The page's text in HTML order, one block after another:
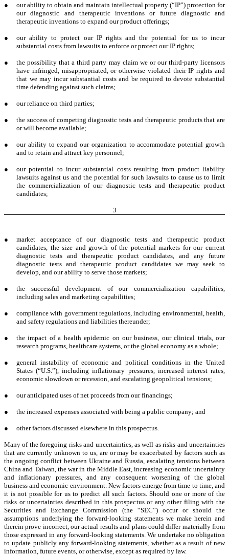
●
our ability to obtain and maintain intellectual property (“IP”) protection for
our diagnostic and therapeutic inventions or future diagnostic and
therapeutic inventions to expand our product offerings;
●
our ability to protect our IP rights and the potential for us to incur
substantial costs from lawsuits to enforce or protect our IP rights;
●
the possibility that a third party may claim we or our third-party licensors
have infringed, misappropriated, or otherwise violated their IP rights and
that we may incur substantial costs and be required to devote substantial
time defending against such claims;
● our reliance on third parties;
●
the success of competing diagnostic tests and therapeutic products that are
or will become available;
●
our ability to expand our organization to accommodate potential growth
and to retain and attract key personnel;
●
our potential to incur substantial costs resulting from product liability
lawsuits against us and the potential for such lawsuits to cause us to limit
the commercialization of our diagnostic tests and therapeutic product
candidates;
3
●
market acceptance of our diagnostic tests and therapeutic product
candidates, the size and growth of the potential markets for our current
diagnostic tests and therapeutic product candidates, and any future
diagnostic tests and therapeutic product candidates we may seek to
develop, and our ability to serve those markets;
●
the successful development of our commercialization capabilities,
including sales and marketing capabilities;
●
compliance with government regulations, including environmental, health,
and safety regulations and liabilities thereunder;
●
the impact of a health epidemic on our business, our clinical trials, our
research programs, healthcare systems, or the global economy as a whole;
●
general instability of economic and political conditions in the United
States (“U.S.”), including inflationary pressures, increased interest rates,
economic slowdown or recession, and escalating geopolitical tensions;
● our anticipated uses of net proceeds from our financings;
● the increased expenses associated with being a public company; and
● other factors discussed elsewhere in this prospectus.
Many of the foregoing risks and uncertainties, as well as risks and uncertainties
that are currently unknown to us, are or may be exacerbated by factors such as
the ongoing conflict between Ukraine and Russia, escalating tensions between
China and Taiwan, the war in the Middle East, increasing economic uncertainty
and inflationary pressures, and any consequent worsening of the global
business and economic environment. New factors emerge from time to time, and
it is not possible for us to predict all such factors. Should one or more of the
risks or uncertainties described in this prospectus or any other filing with the
Securities and Exchange Commission (the “SEC”) occur or should the
assumptions underlying the forward-looking statements we make herein and
therein prove incorrect, our actual results and plans could differ materially from
those expressed in any forward-looking statements. We undertake no obligation
to update publicly any forward-looking statements, whether as a result of new
information, future events, or otherwise, except as required by law.